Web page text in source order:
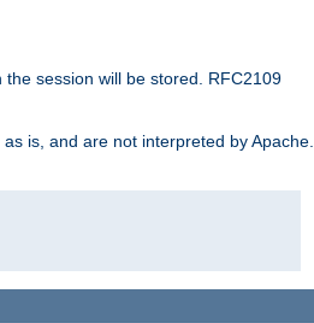
session will be stored. RFC2109
is, and are not interpreted by Apache.